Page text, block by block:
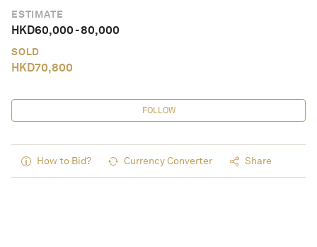
ESTIMATE
HKD60,000-80,000
SOLD
HKD70,800
FOLLOW
How to Bid? Currency Converter Share